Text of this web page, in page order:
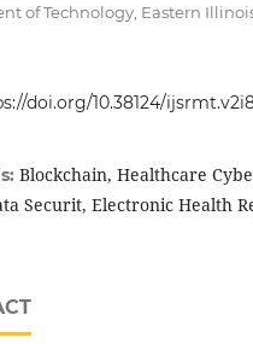
of Technology, Eastern
doi.org/10.38124/
Blockchain, Healthcare
Securit, Electronic Health